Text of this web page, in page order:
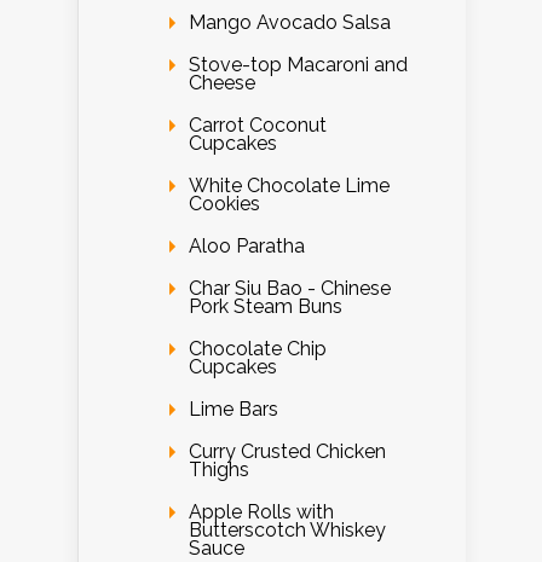
Mango Avocado Salsa
Stove-top Macaroni and
Cheese
Carrot Coconut
Cupcakes
White Chocolate Lime
Cookies
Aloo Paratha
Char Siu Bao - Chinese
Pork Steam Buns
Chocolate Chip
Cupcakes
Lime Bars
Curry Crusted Chicken
Thighs
Apple Rolls with
Butterscotch Whiskey
Sauce